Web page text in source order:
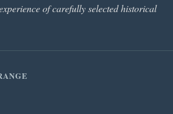
of carefully selected historical